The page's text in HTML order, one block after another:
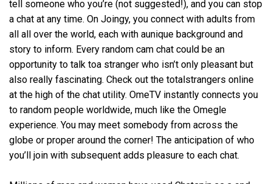
tell someone who you’re (not suggested!), and you can stop
a chat at any time. On Joingy, you connect with adults from
all all over the world, each with aunique background and
story to inform. Every random cam chat could be an
opportunity to talk toa stranger who isn’t only pleasant but
also really fascinating. Check out the totalstrangers online
at the high of the chat utility. OmeTV instantly connects you
to random people worldwide, much like the Omegle
experience. You may meet somebody from across the
globe or proper around the corner! The anticipation of who
you’ll join with subsequent adds pleasure to each chat.